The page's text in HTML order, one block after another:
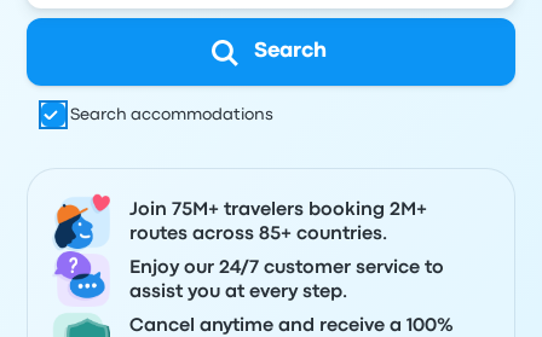
Search
Search accommodations
Join 75M+ travelers booking 2M+
routes across 85+ countries.
Enjoy our 24/7 customer service to
assist you at every step.
Cancel anytime and receive a 100%